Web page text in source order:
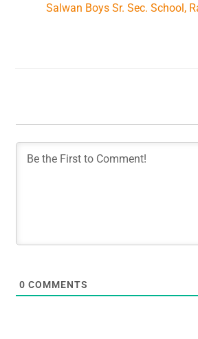
Salwan Boys Sr. Sec. School,
0 COMMENTS